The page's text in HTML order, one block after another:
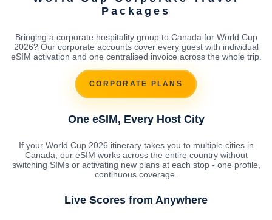
Packages
Bringing a corporate hospitality group to Canada for World Cup
2026? Our corporate accounts cover every guest with individual
eSIM activation and one centralised invoice across the whole trip.
CORPORATE PLANS
One eSIM, Every Host City
If your World Cup 2026 itinerary takes you to multiple cities in
Canada, our eSIM works across the entire country without
switching SIMs or activating new plans at each stop - one profile,
continuous coverage.
Live Scores from Anywhere